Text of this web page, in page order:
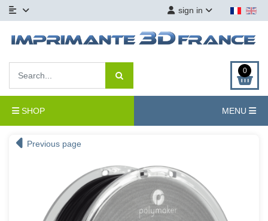
sign in
0
SHOP MENU
Previous page